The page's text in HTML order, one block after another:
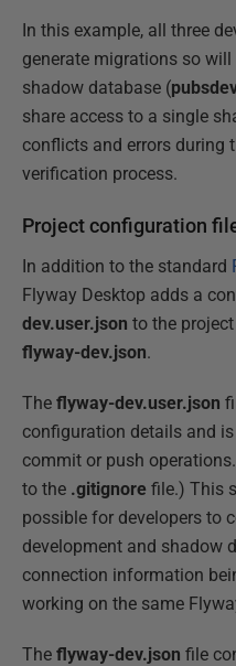
In this example, all three
generate migrations so
shadow database (
share access to a single
conflicts and errors during
verification process.
Project configuration
In addition to the standard
Flyway Desktop adds a
dev.user.json to the
flyway-dev.json.
The flyway-dev.user.json
configuration details and
commit or push
to the .gitignore file.) This
possible for developers to
development and shadow
connection information
working on the same
The flyway-dev.json file